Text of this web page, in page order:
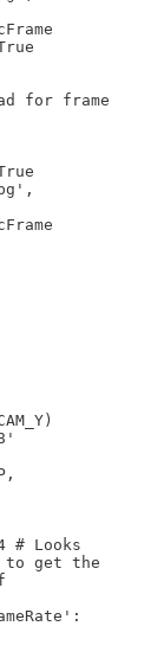
for frame
to get the